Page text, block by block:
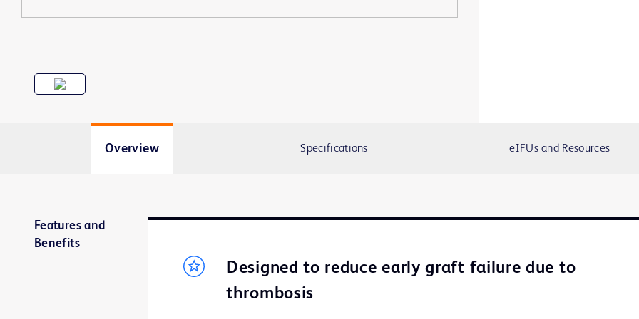
Overview Specifications eIFUs and Resources
Features and
Benefits
Designed to reduce early graft failure due to
thrombosis